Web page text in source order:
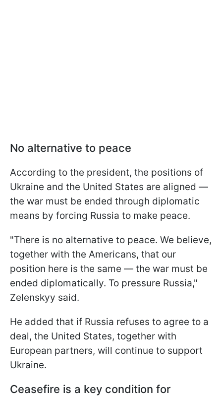
No alternative to peace
According to the president, the positions of
Ukraine and the United States are aligned —
the war must be ended through diplomatic
means by forcing Russia to make peace.
"There is no alternative to peace. We believe,
together with the Americans, that our
position here is the same — the war must be
ended diplomatically. To pressure Russia,"
Zelenskyy said.
He added that if Russia refuses to agree to a
deal, the United States, together with
European partners, will continue to support
Ukraine.
Ceasefire is a key condition for